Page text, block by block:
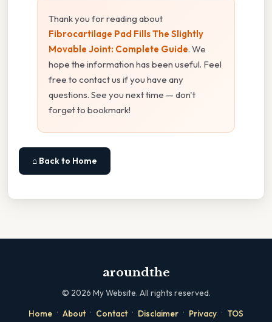
Thank you for reading about
Fibrocartilage Pad Fills The Slightly
Movable Joint: Complete Guide. We
hope the information has been useful. Feel
free to contact us if you have any
questions. See you next time — don't
forget to bookmark!
⌂ Back to Home
aroundthe
© 2026 My Website. All rights reserved.
Home · About · Contact · Disclaimer · Privacy · TOS